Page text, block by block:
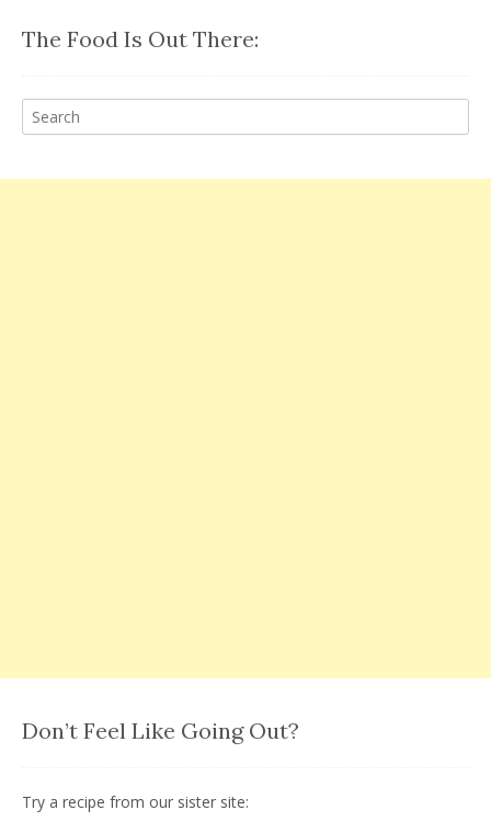
The Food Is Out There:
Don’t Feel Like Going Out?
Try a recipe from our sister site: